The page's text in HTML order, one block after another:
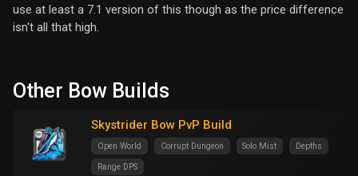
use at least a 7.1 version of this though as the price difference
isn't all that high.
Other Bow Builds
Skystrider Bow PvP Build
Open World Corrupt Dungeon Solo Mist Depths
Range DPS